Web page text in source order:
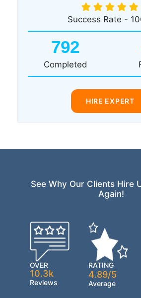
Success Rate -
792
Completed
HIRE EXPERT
See Why Our Clients Hire
Again!
OVER
10.3k
Reviews
RATING
4.89/5
Average